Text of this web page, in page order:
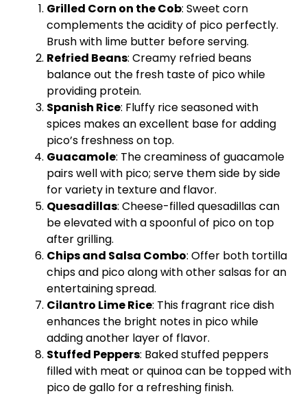
Grilled Corn on the Cob: Sweet corn
complements the acidity of pico perfectly.
Brush with lime butter before serving.
Refried Beans: Creamy refried beans
balance out the fresh taste of pico while
providing protein.
Spanish Rice: Fluffy rice seasoned with
spices makes an excellent base for adding
pico’s freshness on top.
Guacamole: The creaminess of guacamole
pairs well with pico; serve them side by side
for variety in texture and flavor.
Quesadillas: Cheese-filled quesadillas can
be elevated with a spoonful of pico on top
after grilling.
Chips and Salsa Combo: Offer both tortilla
chips and pico along with other salsas for an
entertaining spread.
Cilantro Lime Rice: This fragrant rice dish
enhances the bright notes in pico while
adding another layer of flavor.
Stuffed Peppers: Baked stuffed peppers
filled with meat or quinoa can be topped with
pico de gallo for a refreshing finish.